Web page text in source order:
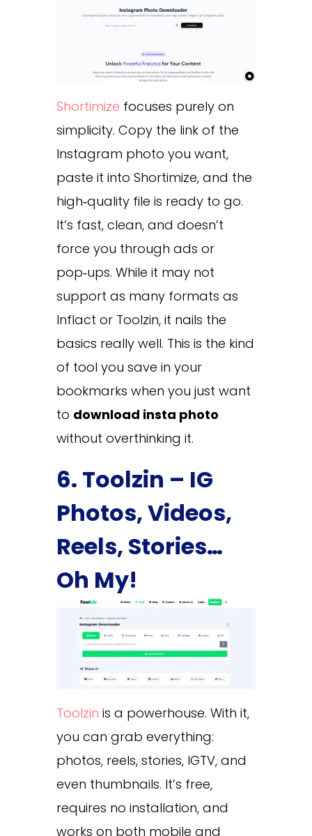
Shortimize focuses purely on
simplicity. Copy the link of the
Instagram photo you want,
paste it into Shortimize, and the
high‑quality file is ready to go.
It’s fast, clean, and doesn’t
force you through ads or
pop‑ups. While it may not
support as many formats as
Inflact or Toolzin, it nails the
basics really well. This is the kind
of tool you save in your
bookmarks when you just want
to download insta photo
without overthinking it.
6. Toolzin – IG
Photos, Videos,
Reels, Stories…
Oh My!
Toolzin is a powerhouse. With it,
you can grab everything:
photos, reels, stories, IGTV, and
even thumbnails. It’s free,
requires no installation, and
works on both mobile and